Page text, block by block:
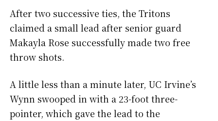
After two successive ties, the Tritons
claimed a small lead after senior guard
Makayla Rose successfully made two free
throw shots.
A little less than a minute later, UC Irvine’s
Wynn swooped in with a 23-foot three-
pointer, which gave the lead to the